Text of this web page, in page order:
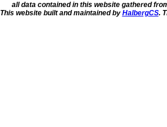
all data contained in this website gathered
This website built and maintained by HalbergCS.